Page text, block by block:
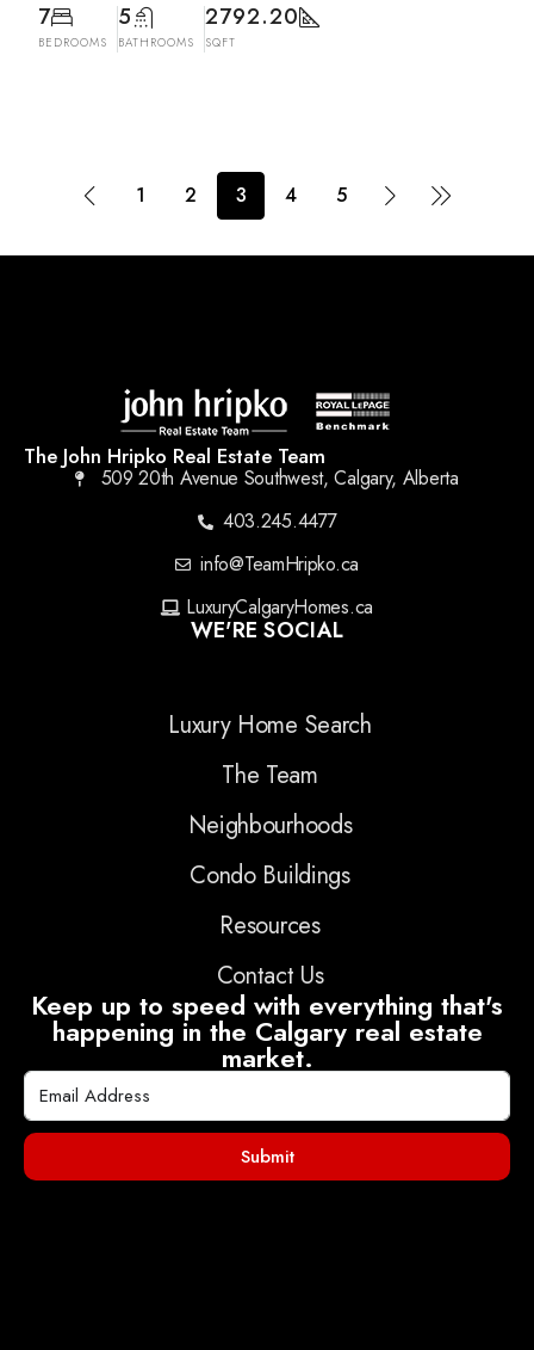
7
BEDROOMS
5
BATHROOMS
2792.20
SQFT
1 2 3 4 5
The John Hripko Real Estate Team
509 20th Avenue Southwest, Calgary, Alberta
403.245.4477
info@TeamHripko.ca
LuxuryCalgaryHomes.ca
WE'RE SOCIAL
Luxury Home Search
The Team
Neighbourhoods
Condo Buildings
Resources
Contact Us
Keep up to speed with everything that's
happening in the Calgary real estate
market.
Submit